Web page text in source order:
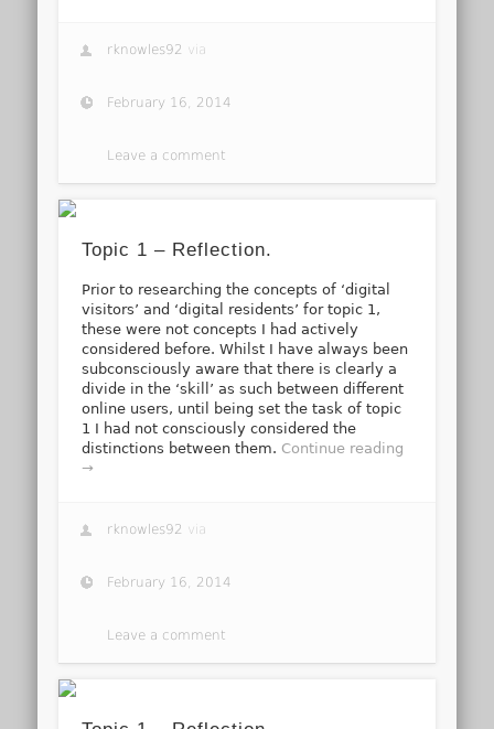
rknowles92 via
February 16, 2014
Leave a comment
Topic 1 – Reflection.
Prior to researching the concepts of ‘digital
visitors’ and ‘digital residents’ for topic 1,
these were not concepts I had actively
considered before. Whilst I have always been
subconsciously aware that there is clearly a
divide in the ‘skill’ as such between different
online users, until being set the task of topic
1 I had not consciously considered the
distinctions between them. Continue reading
→
rknowles92 via
February 16, 2014
Leave a comment